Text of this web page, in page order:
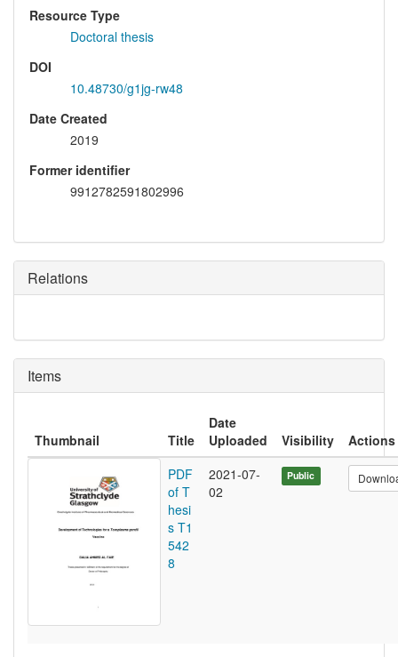
Resource Type
Doctoral thesis
DOI
10.48730/g1jg-rw48
Date Created
2019
Former identifier
9912782591802996
Relations
Items
Thumbnail Title
Date
Uploaded
Visibility
Actions
PDF
of T
hesi
s T1
542
8
2021-07-
02
Public